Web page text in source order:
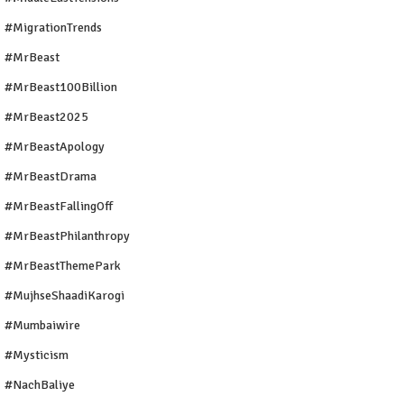
#MigrationTrends
#MrBeast
#MrBeast100Billion
#MrBeast2025
#MrBeastApology
#MrBeastDrama
#MrBeastFallingOff
#MrBeastPhilanthropy
#MrBeastThemePark
#MujhseShaadiKarogi
#mumbaiwire
#Mysticism
#NachBaliye